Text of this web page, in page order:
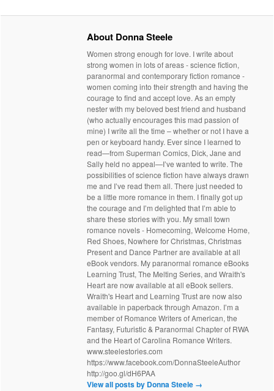
About Donna Steele
Women strong enough for love. I write about
strong women in lots of areas - science fiction,
paranormal and contemporary fiction romance -
women coming into their strength and having the
courage to find and accept love. As an empty
nester with my beloved best friend and husband
(who actually encourages this mad passion of
mine) I write all the time – whether or not I have a
pen or keyboard handy. Ever since I learned to
read—from Superman Comics, Dick, Jane and
Sally held no appeal—I’ve wanted to write. The
possibilities of science fiction have always drawn
me and I’ve read them all. There just needed to
be a little more romance in them. I finally got up
the courage and I’m delighted that I’m able to
share these stories with you. My small town
romance novels - Homecoming, Welcome Home,
Red Shoes, Nowhere for Christmas, Christmas
Present and Dance Partner are available at all
eBook vendors. My paranormal romance eBooks
Learning Trust, The Melting Series, and Wraith's
Heart are now available at all eBook sellers.
Wraith's Heart and Learning Trust are now also
available in paperback through Amazon. I’m a
member of Romance Writers of American, the
Fantasy, Futuristic & Paranormal Chapter of RWA
and the Heart of Carolina Romance Writers.
www.steelestories.com
https://www.facebook.com/DonnaSteeleAuthor
http://goo.gl/dH6PAA
View all posts by Donna Steele →